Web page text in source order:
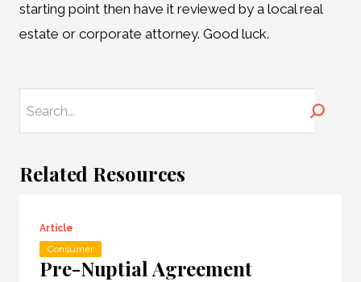
starting point then have it reviewed by a local real
estate or corporate attorney. Good luck.
Related Resources
Article
Consumer
Pre-Nuptial Agreement